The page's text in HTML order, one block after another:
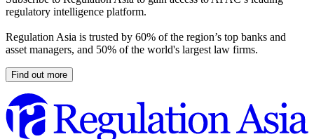
regulatory intelligence platform.
Regulation Asia is trusted by 60% of the region’s top banks and
asset managers, and 50% of the world's largest law firms.
Find out more